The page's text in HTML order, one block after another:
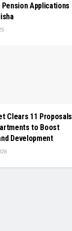
Pension Applications
Clears 11 Proposals
to Boost
Development